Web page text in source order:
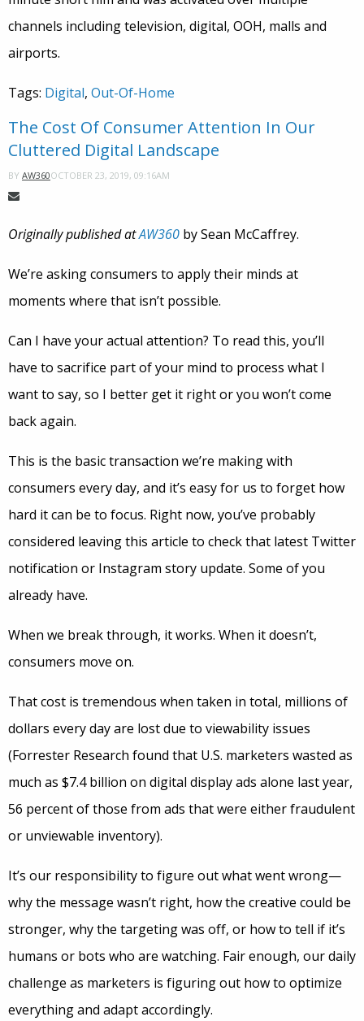
channels including television, digital, OOH, malls and
airports.
Tags: Digital, Out-Of-Home
The Cost Of Consumer Attention In Our
Cluttered Digital Landscape
BY AW360OCTOBER 23, 2019, 09:16AM
Originally published atAW360 by Sean McCaffrey.
We’re asking consumers to apply their minds at
moments where that isn’t possible.
Can I have your actual attention? To read this, you’ll
have to sacrifice part of your mind to process what I
want to say, so I better get it right or you won’t come
back again.
This is the basic transaction we’re making with
consumers every day, and it’s easy for us to forget how
hard it can be to focus. Right now, you’ve probably
considered leaving this article to check that latest Twitter
notification or Instagram story update. Some of you
already have.
When we break through, it works. When it doesn’t,
consumers move on.
That cost is tremendous when taken in total, millions of
dollars every day are lost due to viewability issues
(Forrester Research found that U.S. marketers wasted as
much as $7.4 billion on digital display ads alone last year,
56 percent of those from ads that were either fraudulent
or unviewable inventory).
It’s our responsibility to figure out what went wrong—
why the message wasn’t right, how the creative could be
stronger, why the targeting was off, or how to tell if it’s
humans or bots who are watching. Fair enough, our daily
challenge as marketers is figuring out how to optimize
everything and adapt accordingly.